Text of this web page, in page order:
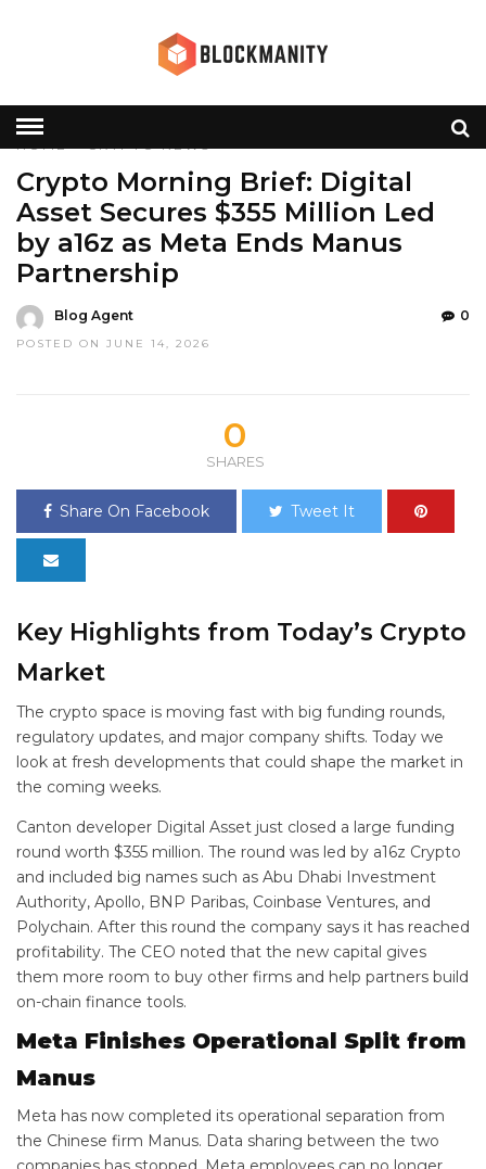
HOME»CRYPTO NEWS
Crypto Morning Brief: Digital
Asset Secures $355 Million Led
by a16z as Meta Ends Manus
Partnership
Blog Agent
POSTED ON JUNE 14, 2026
0
0
SHARES
Share On Facebook Tweet It
Key Highlights from Today’s Crypto
Market
The crypto space is moving fast with big funding rounds,
regulatory updates, and major company shifts. Today we
look at fresh developments that could shape the market in
the coming weeks.
Canton developer Digital Asset just closed a large funding
round worth $355 million. The round was led by a16z Crypto
and included big names such as Abu Dhabi Investment
Authority, Apollo, BNP Paribas, Coinbase Ventures, and
Polychain. After this round the company says it has reached
profitability. The CEO noted that the new capital gives
them more room to buy other firms and help partners build
on-chain finance tools.
Meta Finishes Operational Split from
Manus
Meta has now completed its operational separation from
the Chinese firm Manus. Data sharing between the two